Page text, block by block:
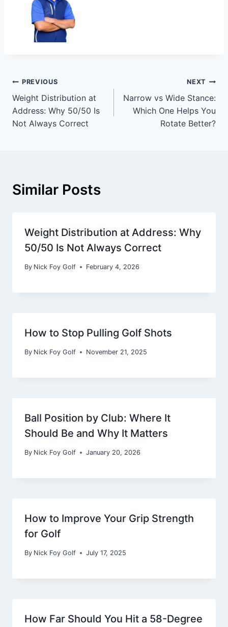
PREVIOUS
Weight Distribution at
Address: Why 50/50 Is
Not Always Correct
NEXT
Narrow vs Wide Stance:
Which One Helps You
Rotate Better?
Similar Posts
Weight Distribution at Address: Why
50/50 Is Not Always Correct
By Nick Foy Golf February 4, 2026
How to Stop Pulling Golf Shots
By Nick Foy Golf November 21, 2025
Ball Position by Club: Where It
Should Be and Why It Matters
By Nick Foy Golf January 20, 2026
How to Improve Your Grip Strength
for Golf
By Nick Foy Golf July 17, 2025
How Far Should You Hit a 58-Degree